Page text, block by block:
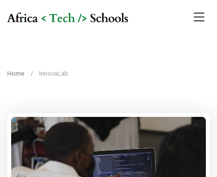
Home InnovaLab